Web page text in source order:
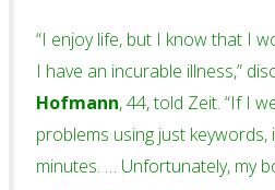
“I enjoy life, but I know that I
I have an incurable illness,”
Hofmann, 44, told Zeit. “If I
problems using just
minutes. … Unfortunately, my